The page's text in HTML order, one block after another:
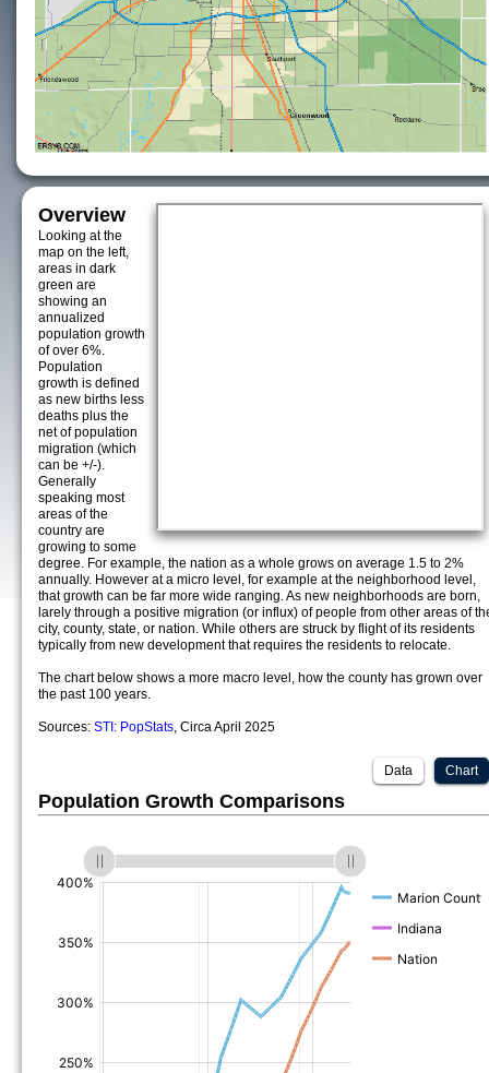
Overview
Looking at the
map on the left,
areas in dark
green are
showing an
annualized
population growth
of over 6%.
Population
growth is defined
as new births less
deaths plus the
net of population
migration (which
can be +/-).
Generally
speaking most
areas of the
country are
growing to some
degree. For example, the nation as a whole grows on average 1.5 to 2%
annually. However at a micro level, for example at the neighborhood level,
that growth can be far more wide ranging. As new neighborhoods are born,
larely through a positive migration (or influx) of people from other areas of
city, county, state, or nation. While others are struck by flight of its residents
typically from new development that requires the residents to relocate.
The chart below shows a more macro level, how the county has grown over
the past 100 years.
Sources: STI: PopStats, Circa April 2025
Chart
Data
Population Growth Comparisons